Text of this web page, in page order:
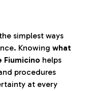
simplest ways
Knowing what
helps
procedures
at every